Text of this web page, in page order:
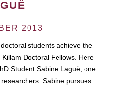
2013
students achieve the
Doctoral Fellows. Here
Student Sabine Laguë, one
Sabine pursues